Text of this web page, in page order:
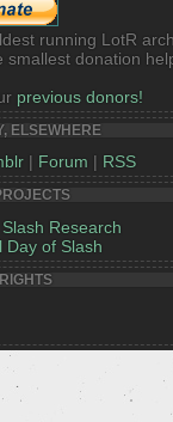
running LotR
smallest donation
previous donors!
ELSEWHERE
| Forum | RSS
Research
Day of Slash